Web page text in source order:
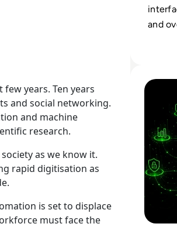
years. Ten years
and social networking.
and machine
research.
as we know it.
rapid digitisation as
is set to displace
must face the
and